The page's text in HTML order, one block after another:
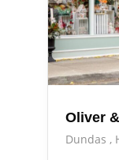
Oliver
Dundas